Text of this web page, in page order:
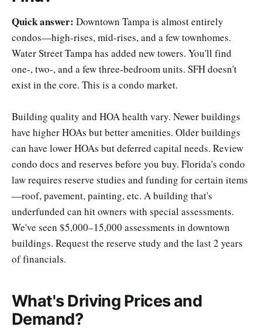
Quick answer: Downtown Tampa is almost entirely
condos—high-rises, mid-rises, and a few townhomes.
Water Street Tampa has added new towers. You'll find
one-, two-, and a few three-bedroom units. SFH doesn't
exist in the core. This is a condo market.
Building quality and HOA health vary. Newer buildings
have higher HOAs but better amenities. Older buildings
can have lower HOAs but deferred capital needs. Review
condo docs and reserves before you buy. Florida's condo
law requires reserve studies and funding for certain items
—roof, pavement, painting, etc. A building that's
underfunded can hit owners with special assessments.
We've seen $5,000–15,000 assessments in downtown
buildings. Request the reserve study and the last 2 years
of financials.
What's Driving Prices and
Demand?